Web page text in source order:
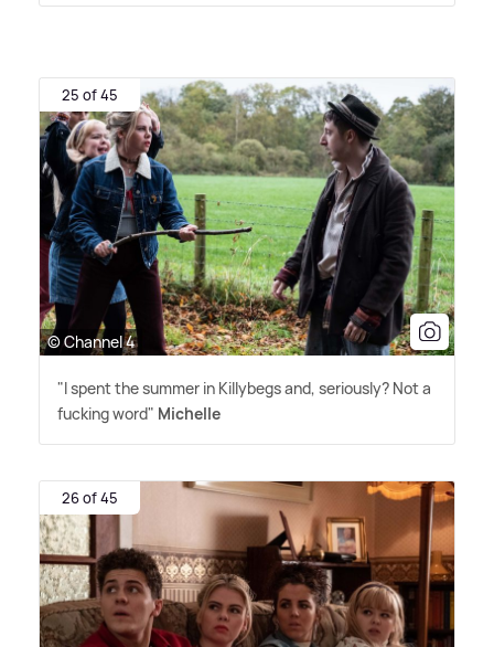
25 of 45
© Channel 4
"I spent the summer in Killybegs and, seriously? Not a
fucking word" Michelle
26 of 45